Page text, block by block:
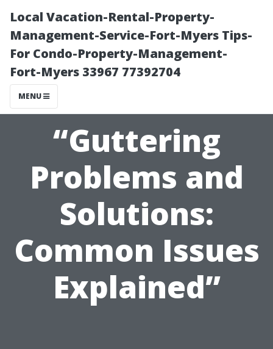
Local Vacation-Rental-Property-
Management-Service-Fort-Myers Tips-
For Condo-Property-Management-
Fort-Myers 33967 77392704
MENU
“Guttering
Problems and
Solutions:
Common Issues
Explained”